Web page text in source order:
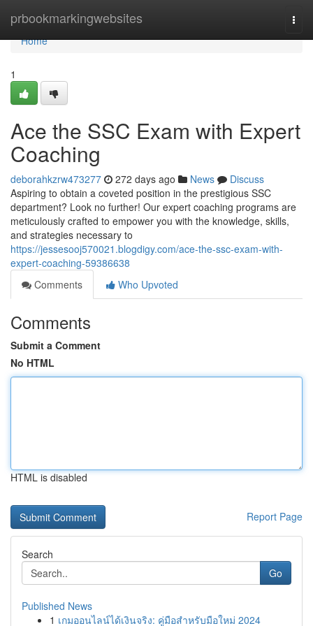
prbookmarkingwebsites
Home
Home
1
Ace the SSC Exam with Expert
Coaching
deborahkzrw473277 272 days ago News
Discuss
Aspiring to obtain a coveted position in the prestigious SSC
department? Look no further! Our expert coaching programs are
meticulously crafted to empower you with the knowledge, skills,
and strategies necessary to
https://jessesooj570021.blogdigy.com/ace-the-ssc-exam-with-
expert-coaching-59386638
Comments
Who Upvoted
Comments
Submit a Comment
No HTML
HTML is disabled
Report Page
Search
Go
Published News
1 เกมออนไลน์ได้เงินจริง: คู่มือสำหรับมือใหม่ 2024